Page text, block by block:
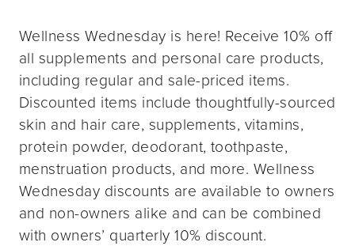
Wellness Wednesday is here! Receive 10% off
all supplements and personal care products,
including regular and sale-priced items.
Discounted items include thoughtfully-sourced
skin and hair care, supplements, vitamins,
protein powder, deodorant, toothpaste,
menstruation products, and more. Wellness
Wednesday discounts are available to owners
and non-owners alike and can be combined
with owners’ quarterly 10% discount.